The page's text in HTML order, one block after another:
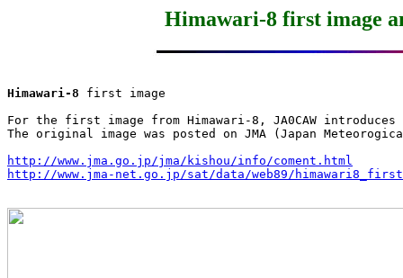
Himawari-8 first image
Himawari-8 first image
For the first image from Himawari-8, JA0CAW
The original image was posted on JMA (Japan
http://www.jma.go.jp/jma/kishou/info/coment.html
http://www.jma-net.go.jp/sat/data/web89/